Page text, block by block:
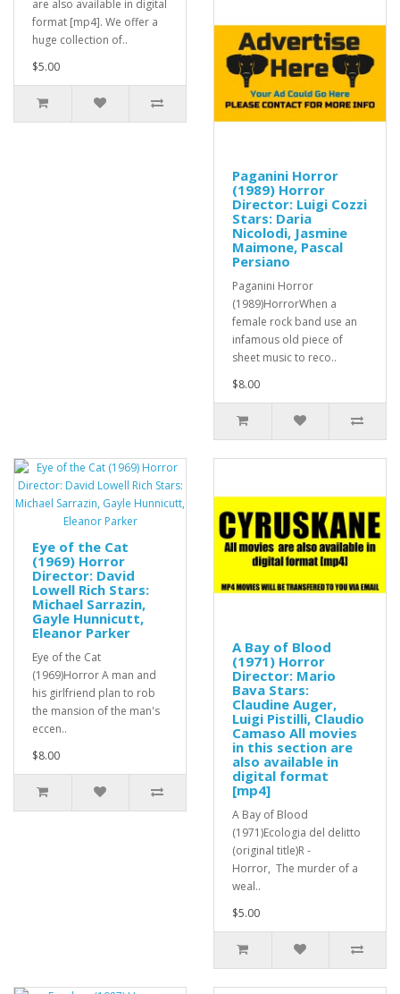
are also available in digital
format [mp4]. We offer a
huge collection of..
$5.00
Paganini Horror
(1989) Horror
Director: Luigi Cozzi
Stars: Daria
Nicolodi, Jasmine
Maimone, Pascal
Persiano
Paganini Horror
(1989)HorrorWhen a
female rock band use an
infamous old piece of
sheet music to reco..
$8.00
Eye of the Cat
(1969) Horror
Director: David
Lowell Rich Stars:
Michael Sarrazin,
Gayle Hunnicutt,
Eleanor Parker
Eye of the Cat
(1969)Horror A man and
his girlfriend plan to rob
the mansion of the man's
eccen..
$8.00
A Bay of Blood
(1971) Horror
Director: Mario
Bava Stars:
Claudine Auger,
Luigi Pistilli, Claudio
Camaso All movies
in this section are
also available in
digital format
[mp4]
A Bay of Blood
(1971)Ecologia del delitto
(original title)R -
Horror, The murder of a
weal..
$5.00